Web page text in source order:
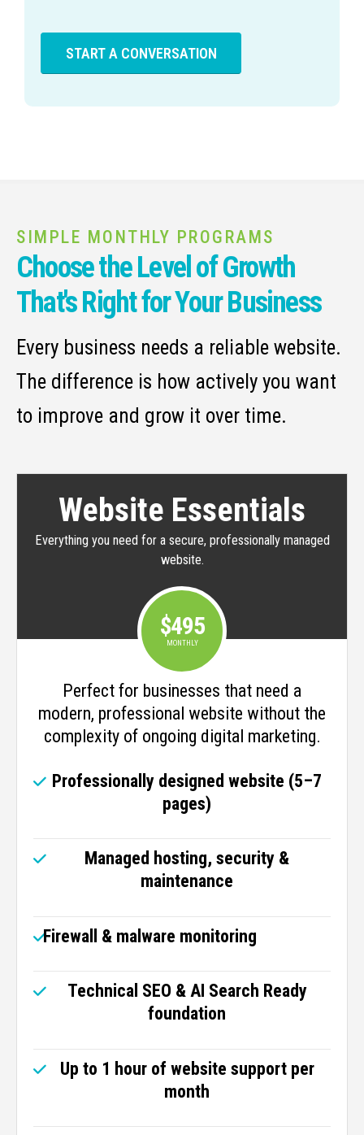
START A CONVERSATION
SIMPLE MONTHLY PROGRAMS
Choose the Level of Growth
That's Right for Your Business
Every business needs a reliable website.
The difference is how actively you want
to improve and grow it over time.
Website Essentials
Everything you need for a secure, professionally managed
website.
$495
MONTHLY
Perfect for businesses that need a
modern, professional website without the
complexity of ongoing digital marketing.
Professionally designed website (5–7
pages)
Managed hosting, security &
maintenance
Firewall & malware monitoring
Technical SEO & AI Search Ready
foundation
Up to 1 hour of website support per
month